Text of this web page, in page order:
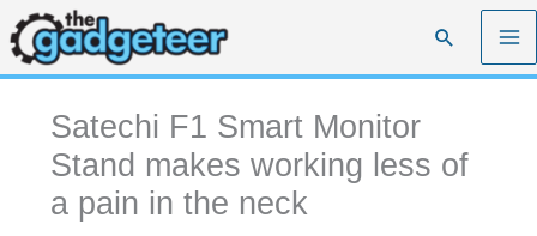
Skip
to
content
Search
Satechi F1 Smart Monitor
Stand makes working less of
a pain in the neck